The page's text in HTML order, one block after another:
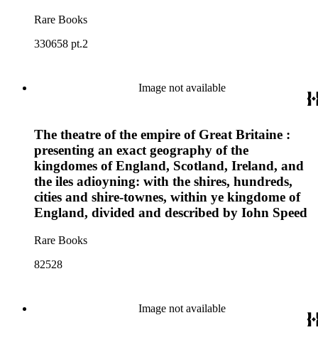
Rare Books
330658 pt.2
Image not available
The theatre of the empire of Great Britaine :
presenting an exact geography of the
kingdomes of England, Scotland, Ireland, and
the iles adioyning: with the shires, hundreds,
cities and shire-townes, within ye kingdome of
England, divided and described by Iohn Speed
Rare Books
82528
Image not available